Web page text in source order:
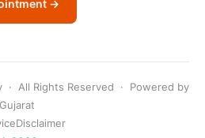
→
· All Rights Reserved · Powered by
Disclaimer